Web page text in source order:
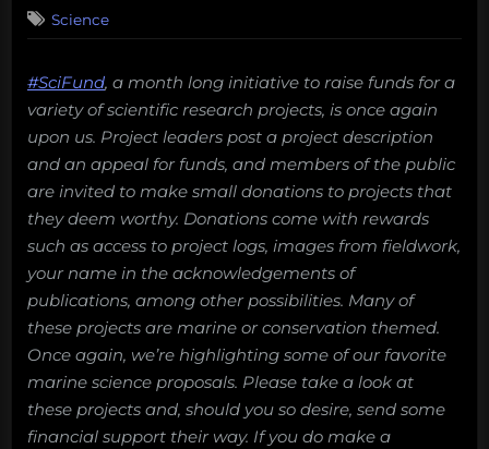
Science
#SciFund, a month long initiative to raise funds for a
variety of scientific research projects, is once again
upon us. Project leaders post a project description
and an appeal for funds, and members of the public
are invited to make small donations to projects that
they deem worthy. Donations come with rewards
such as access to project logs, images from fieldwork,
your name in the acknowledgements of
publications, among other possibilities. Many of
these projects are marine or conservation themed.
Once again, we’re highlighting some of our favorite
marine science proposals. Please take a look at
these projects and, should you so desire, send some
financial support their way. If you do make a